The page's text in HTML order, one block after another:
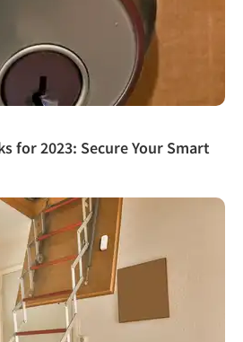
for 2023: Secure Your Smart